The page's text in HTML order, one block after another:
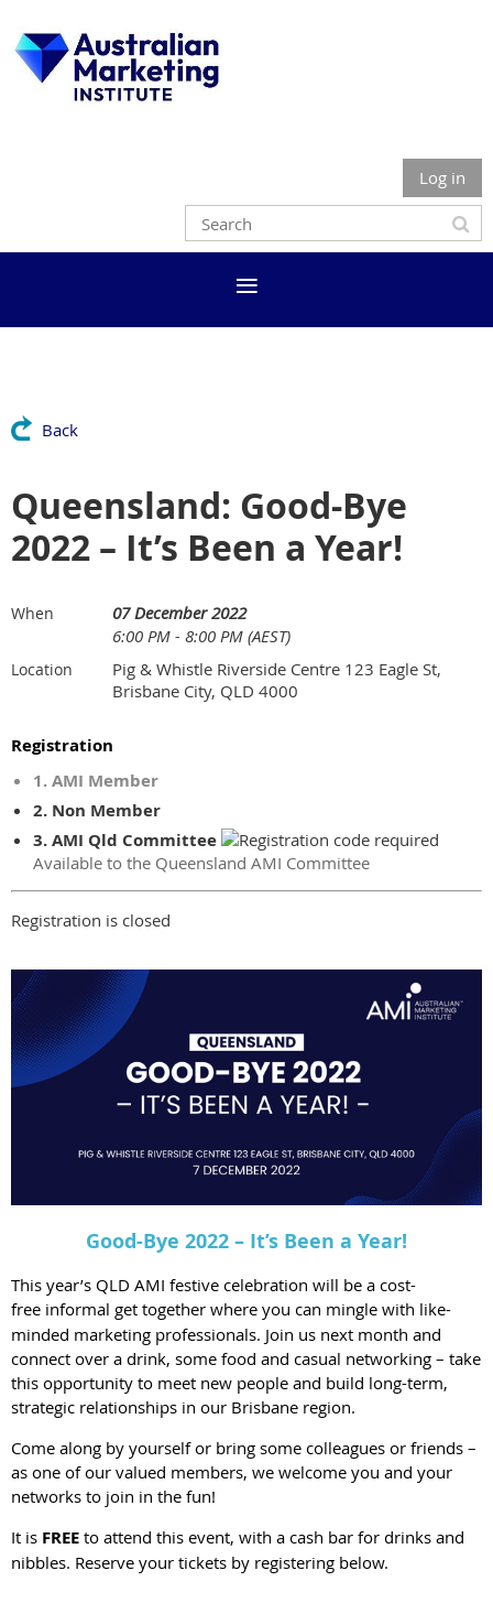
Log in
Back
Queensland: Good-Bye
2022 – It’s Been a Year!
When
07 December 2022
6:00 PM - 8:00 PM (AEST)
Location
Pig & Whistle Riverside Centre 123 Eagle St,
Brisbane City, QLD 4000
Registration
1. AMI Member
2. Non Member
3. AMI Qld Committee
Available to the Queensland AMI Committee
Registration is closed
Good-Bye 2022 – It’s Been a Year!
This year’s QLD AMI festive celebration will be a cost-
free informal get together where you can mingle with like-
minded marketing professionals. Join us next month and
connect over a drink, some food and casual networking – take
this opportunity to meet new people and build long-term,
strategic relationships in our Brisbane region.
Come along by yourself or bring some colleagues or friends –
as one of our valued members, we welcome you and your
networks to join in the fun!
It is FREE to attend this event, with a cash bar for drinks and
nibbles. Reserve your tickets by registering below.